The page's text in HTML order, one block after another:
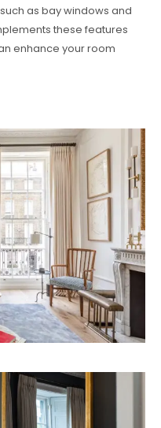
as bay windows and
these features
enhance your room